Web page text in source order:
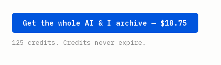
Get the whole AI & I archive — $18.75
125 credits. Credits never expire.